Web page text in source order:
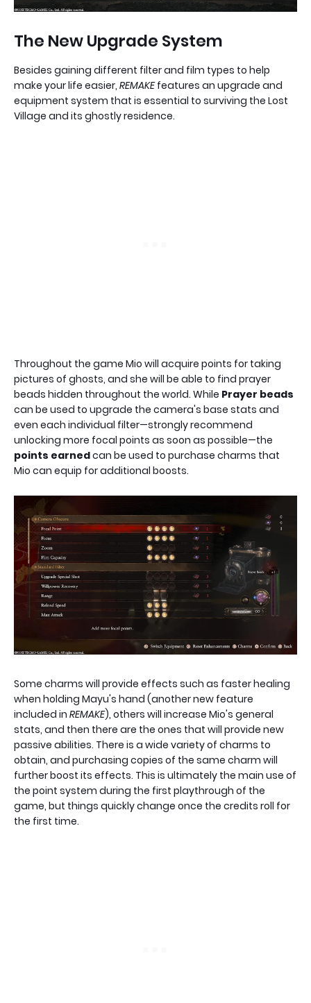
The New Upgrade System
Besides gaining different filter and film types to help
make your life easier, REMAKEfeatures an upgrade and
equipment system that is essential to surviving the Lost
Village and its ghostly residence.
Throughout the game Mio will acquire points for taking
pictures of ghosts, and she will be able to find prayer
beads hidden throughout the world. While Prayer beads
can be used to upgrade the camera's base stats and
even each individual filter—strongly recommend
unlocking more focal points as soon as possible—the
points earnedcan be used to purchase charms that
Mio can equip for additional boosts.
Some charms will provide effects such as faster healing
when holding Mayu's hand (another new feature
included in REMAKE), others will increase Mio's general
stats, and then there are the ones that will provide new
passive abilities. There is a wide variety of charms to
obtain, and purchasing copies of the same charm will
further boost its effects. This is ultimately the main use of
the point system during the first playthrough of the
game, but things quickly change once the credits roll for
the first time.